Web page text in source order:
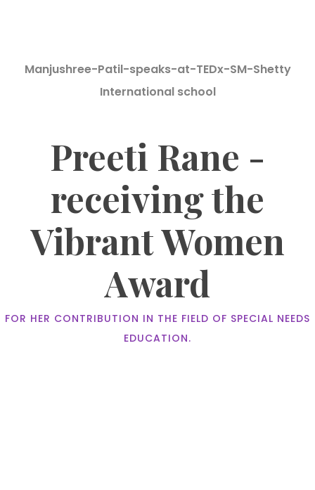
Manjushree-Patil-speaks-at-TEDx-SM-Shetty
International school
Preeti Rane -
receiving the
Vibrant Women
Award
FOR HER CONTRIBUTION IN THE FIELD OF SPECIAL NEEDS
EDUCATION.